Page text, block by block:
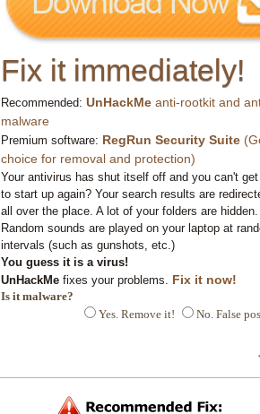
Fix it immediately!
Recommended: UnHackMe anti-rootkit and
malware
Premium software: RegRun Security Suite
choice for removal and protection)
Your antivirus has shut itself off and you can't
to start up again? Your search results are
all over the place. A lot of your folders are hidden.
Random sounds are played on your laptop at
intervals (such as gunshots, etc.)
You guess it is a virus!
UnHackMe fixes your problems. Fix it now!
Is it malware?
Yes. Remove it!
No. False